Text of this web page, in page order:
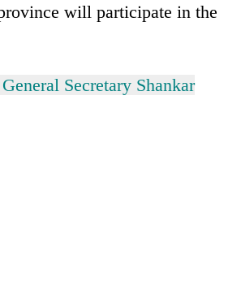
will participate in the
Secretary Shankar